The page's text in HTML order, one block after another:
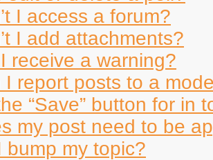
I access a forum?
I add attachments?
receive a warning?
I report posts to a
“Save” button for in
my post need to be
bump my topic?